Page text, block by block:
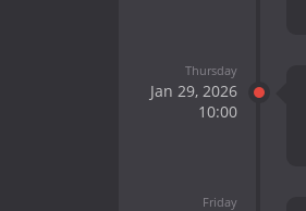
Thursday
Jan 29, 2026
10:00
Friday